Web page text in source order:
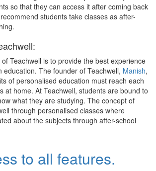
so that they can access it after coming back
students take classes as after-
Teachwell is to provide the best experience
education. The founder of Teachwell, Manish,
of personalised education must reach each
at home. At Teachwell, students are bound to
what they are studying. The concept of
through personalised classes where
about the subjects through after-school
to all features.